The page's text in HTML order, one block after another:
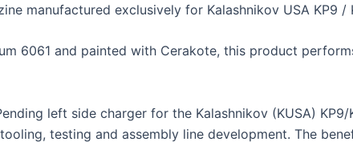
manufactured exclusively for Kalashnikov USA KP9 /
6061 and painted with Cerakote, this product
left side charger for the Kalashnikov (KUSA)
testing and assembly line development. The